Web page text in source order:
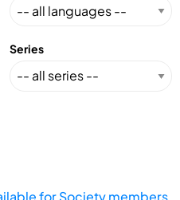
Series
for Society members